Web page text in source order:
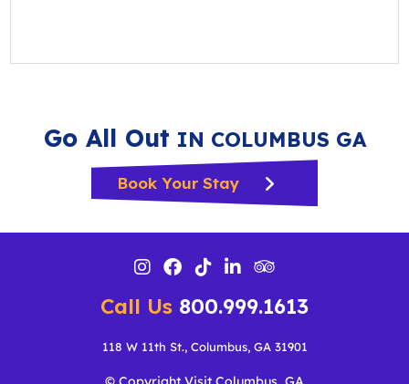
Go All Out IN COLUMBUS GA
Book Your Stay
Call Us 800.999.1613
118 W 11th St., Columbus, GA 31901